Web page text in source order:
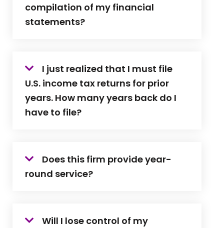
compilation of my financial
statements?
I just realized that I must file
U.S. income tax returns for prior
years. How many years back do I
have to file?
Does this firm provide year-
round service?
Will I lose control of my